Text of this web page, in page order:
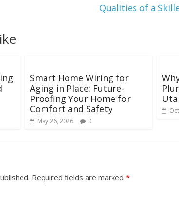
Qualities of a
Smart Home Wiring for
Aging in Place: Future-
Proofing Your Home for
Comfort and Safety
May 26, 2026 0
Required fields are marked *